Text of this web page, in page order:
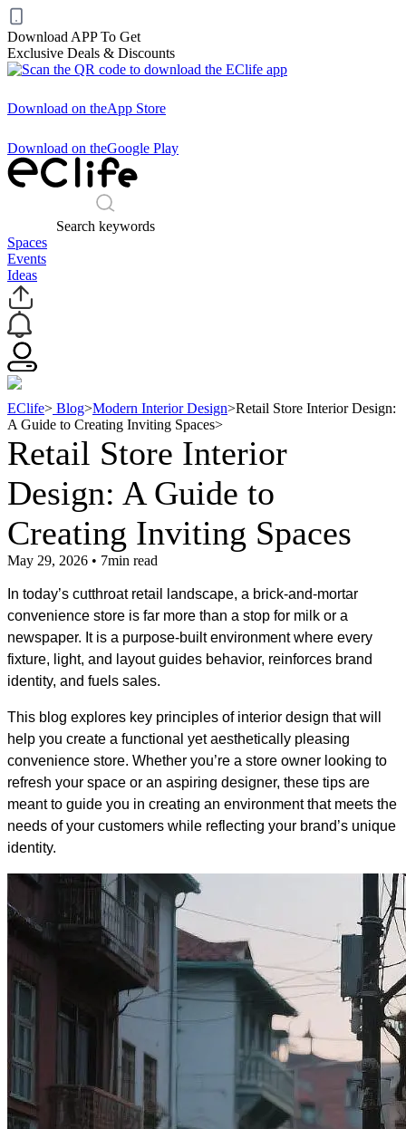
Download APP To Get
Exclusive Deals & Discounts
Download on theApp Store
Download on theGoogle Play
Search keywords
Spaces
Events
Ideas
EClife> Blog>Modern Interior Design>Retail Store Interior Design:
A Guide to Creating Inviting Spaces>
Retail Store Interior
Design: A Guide to
Creating Inviting Spaces
May 29, 2026 • 7min read
In today’s cutthroat retail landscape, a brick-and-mortar
convenience store is far more than a stop for milk or a
newspaper. It is a purpose-built environment where every
fixture, light, and layout guides behavior, reinforces brand
identity, and fuels sales.
This blog explores key principles of interior design that will
help you create a functional yet aesthetically pleasing
convenience store. Whether you’re a store owner looking to
refresh your space or an aspiring designer, these tips are
meant to guide you in creating an environment that meets the
needs of your customers while reflecting your brand’s unique
identity.